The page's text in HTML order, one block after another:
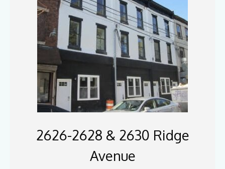
2626-2628 & 2630 Ridge
Avenue